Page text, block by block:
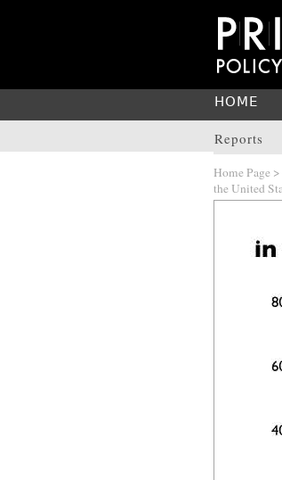
HOME
Reports
Home Page >
the United